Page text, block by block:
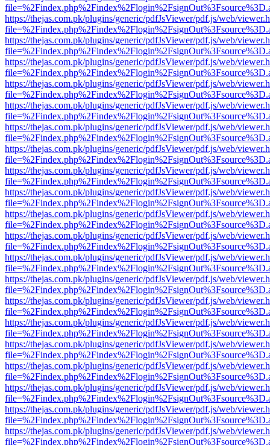
https://thejas.com.pk/plugins/generic/pdfJsViewer/pdf.js/web/
https://thejas.com.pk/plugins/generic/pdfJsViewer/pdf.js/web/
https://thejas.com.pk/plugins/generic/pdfJsViewer/pdf.js/web/
https://thejas.com.pk/plugins/generic/pdfJsViewer/pdf.js/web/
https://thejas.com.pk/plugins/generic/pdfJsViewer/pdf.js/web/
https://thejas.com.pk/plugins/generic/pdfJsViewer/pdf.js/web/
https://thejas.com.pk/plugins/generic/pdfJsViewer/pdf.js/web/
https://thejas.com.pk/plugins/generic/pdfJsViewer/pdf.js/web/
https://thejas.com.pk/plugins/generic/pdfJsViewer/pdf.js/web/
https://thejas.com.pk/plugins/generic/pdfJsViewer/pdf.js/web/
https://thejas.com.pk/plugins/generic/pdfJsViewer/pdf.js/web/
https://thejas.com.pk/plugins/generic/pdfJsViewer/pdf.js/web/
https://thejas.com.pk/plugins/generic/pdfJsViewer/pdf.js/web/
https://thejas.com.pk/plugins/generic/pdfJsViewer/pdf.js/web/
https://thejas.com.pk/plugins/generic/pdfJsViewer/pdf.js/web/
https://thejas.com.pk/plugins/generic/pdfJsViewer/pdf.js/web/
https://thejas.com.pk/plugins/generic/pdfJsViewer/pdf.js/web/
https://thejas.com.pk/plugins/generic/pdfJsViewer/pdf.js/web/
https://thejas.com.pk/plugins/generic/pdfJsViewer/pdf.js/web/
https://thejas.com.pk/plugins/generic/pdfJsViewer/pdf.js/web/